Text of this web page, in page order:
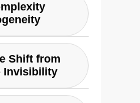
more
images,
caused the AI
most
Shift from
Invisibility
non-